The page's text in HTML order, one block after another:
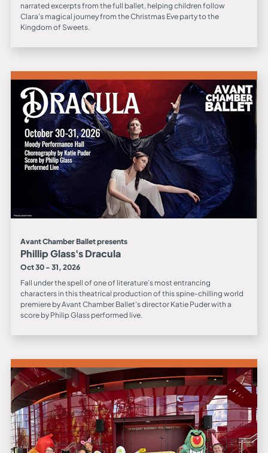
narrated excerpts from the full ballet, helping children follow
Clara’s magical journey from the Christmas Eve party to the
Kingdom of Sweets.
Avant Chamber Ballet presents
Phillip Glass's Dracula
Oct 30 - 31, 2026
Fall under the spell of one of literature’s most entrancing
characters in this theatrical production of this spine-chilling world
premiere by Avant Chamber Ballet's director Katie Puder with a
score by Philip Glass performed live.